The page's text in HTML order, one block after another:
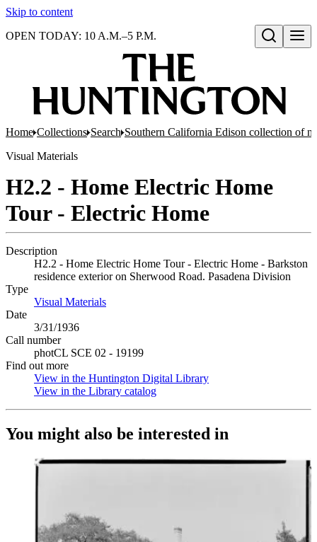
Skip to content
Open search
OPEN TODAY: 10 A.M.–5 P.M.
Home Collections Search Southern California Edison collection of
Visual Materials
H2.2 - Home Electric Home
Tour - Electric Home
Description
H2.2 - Home Electric Home Tour - Electric Home - Barkston
residence exterior on Sherwood Road. Pasadena Division
Type
Visual Materials
Date
3/31/1936
Call number
photCL SCE 02 - 19199
Find out more
View in the Huntington Digital Library
View in the Library catalog
You might also be interested in